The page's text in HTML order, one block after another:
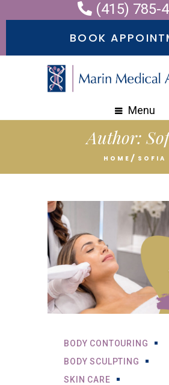
(415) 785-
BOOK
Menu
Author:
HOME SOFIA
BODY CONTOURING
BODY SCULPTING
SKIN CARE